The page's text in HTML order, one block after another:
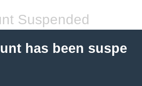
Suspended
has been suspe